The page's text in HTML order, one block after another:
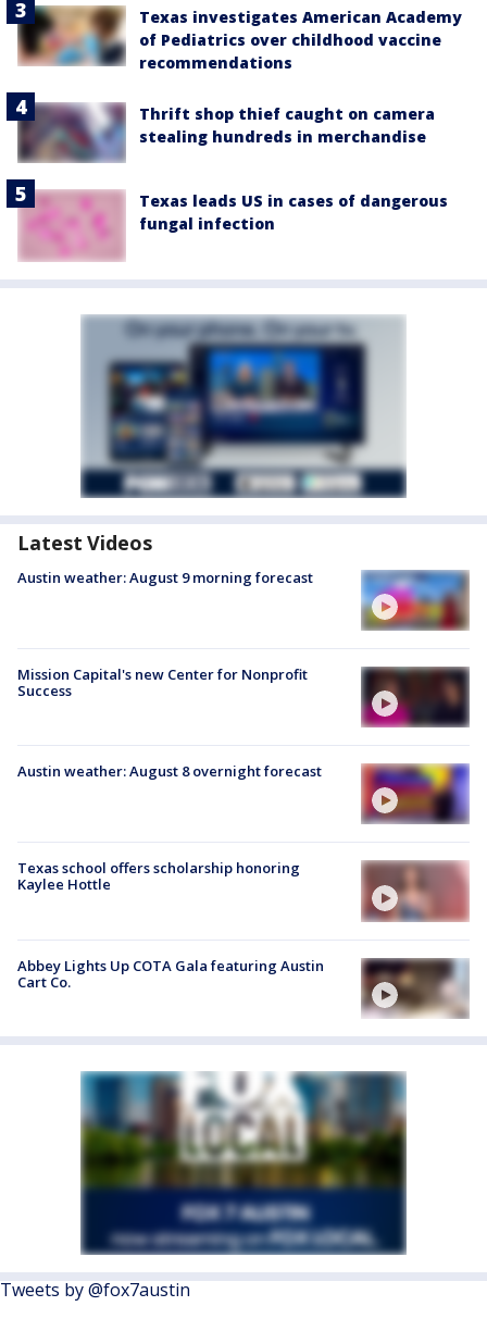
Texas investigates American Academy
of Pediatrics over childhood vaccine
recommendations
Thrift shop thief caught on camera
stealing hundreds in merchandise
Texas leads US in cases of dangerous
fungal infection
Latest Videos
Austin weather: August 9 morning forecast
Mission Capital's new Center for Nonprofit
Success
Austin weather: August 8 overnight forecast
Texas school offers scholarship honoring
Kaylee Hottle
Abbey Lights Up COTA Gala featuring Austin
Cart Co.
Tweets by @fox7austin